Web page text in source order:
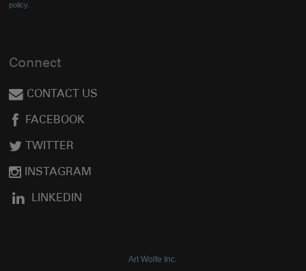
policy.
Connect
CONTACT US
FACEBOOK
TWITTER
INSTAGRAM
LINKEDIN
Art Wolfe Inc.